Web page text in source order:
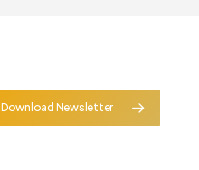
Download Newsletter